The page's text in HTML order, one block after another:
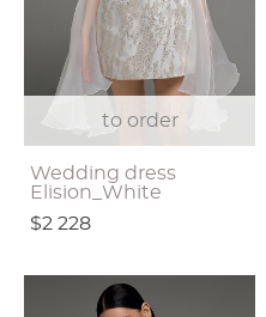
to order
Wedding dress
Elision_White
$2 228